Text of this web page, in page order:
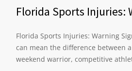
Florida Sports Injuries:
Florida Sports Injuries: Warning
can mean the difference between
weekend warrior, competitive